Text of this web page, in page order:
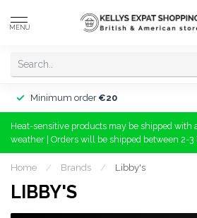
MENU
Minimum order €20
Heat-sensitive products may be shipped with
weather | Orders will be shipped between 2-3
Home / Brands / Libby's
LIBBY'S